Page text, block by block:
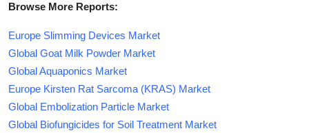
Browse More Reports:
Europe Slimming Devices Market
Global Goat Milk Powder Market
Global Aquaponics Market
Europe Kirsten Rat Sarcoma (KRAS) Market
Global Embolization Particle Market
Global Biofungicides for Soil Treatment Market